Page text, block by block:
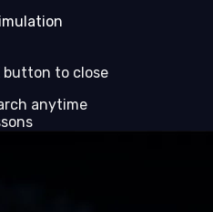
button to close
anytime